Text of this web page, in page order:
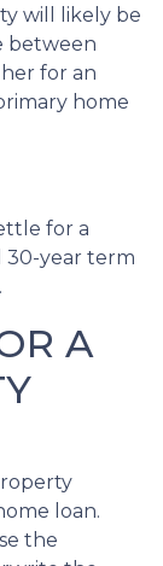
will likely be
between
for an
home
for a
30-year term
A
loan.
the